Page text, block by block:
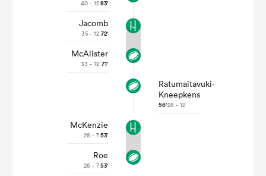
40 - 1283'
Jacomb
35 - 12 72'
McAlister
33 - 12 71'
Ratumaitavuki-
Kneepkens
56'28 - 12
McKenzie
28 - 753'
Roe
26 - 753'